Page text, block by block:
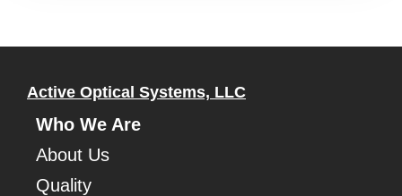
Active Optical Systems, LLC
Who We Are
About Us
Quality